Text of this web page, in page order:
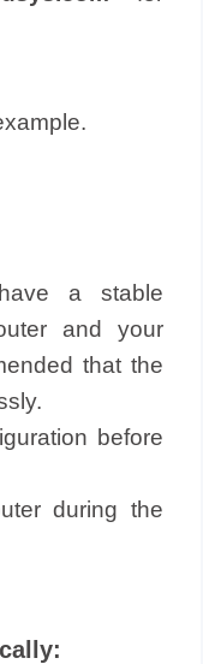
a stable
and your
that the
before
during the